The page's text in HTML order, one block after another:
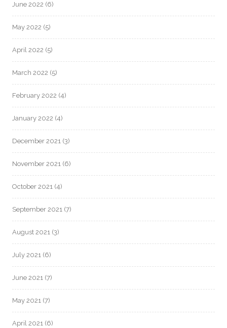
June 2022 (6)
May 2022 (5)
April 2022 (5)
March 2022 (5)
February 2022 (4)
January 2022 (4)
December 2021 (3)
November 2021 (6)
October 2021 (4)
September 2021 (7)
August 2021 (3)
July 2021 (6)
June 2021 (7)
May 2021 (7)
April 2021 (6)